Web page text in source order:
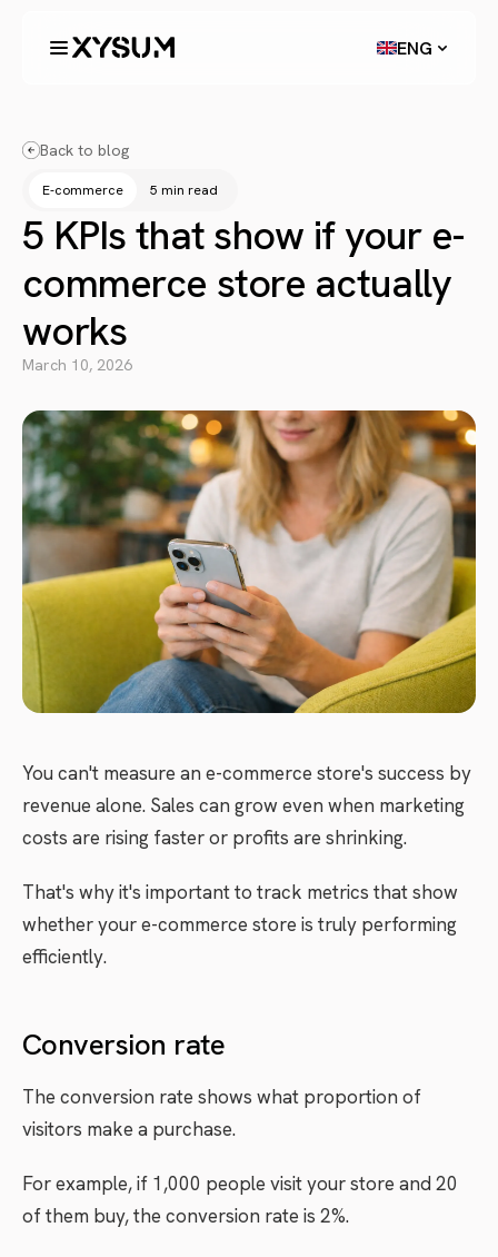
ENG
Back to blog
E-commerce 5 min read
5 KPIs that show if your e-
commerce store actually
works
March 10, 2026
You can't measure an e-commerce store's success by
revenue alone. Sales can grow even when marketing
costs are rising faster or profits are shrinking.
That's why it's important to track metrics that show
whether your e-commerce store is truly performing
efficiently.
Conversion rate
The conversion rate shows what proportion of
visitors make a purchase.
For example, if 1,000 people visit your store and 20
of them buy, the conversion rate is 2%.